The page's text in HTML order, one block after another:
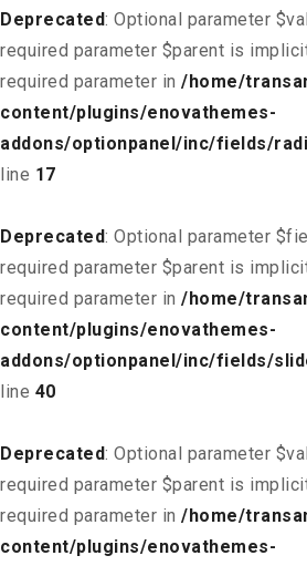
Deprecated: Optional parameter
required parameter $parent is
required parameter in /home/
content/plugins/enovathemes-
addons/optionpanel/inc/fields/
line 17
Deprecated: Optional parameter
required parameter $parent is
required parameter in /home/
content/plugins/enovathemes-
addons/optionpanel/inc/fields/
line 40
Deprecated: Optional parameter
required parameter $parent is
required parameter in /home/
content/plugins/enovathemes-